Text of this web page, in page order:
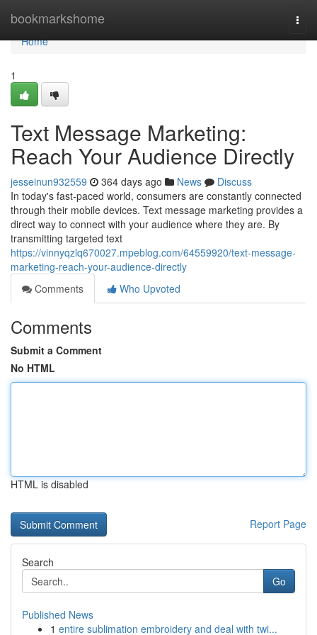
bookmarkshome
Home
Home
1
Text Message Marketing:
Reach Your Audience Directly
jesseinun932559 364 days ago News
Discuss
In today's fast-paced world, consumers are constantly connected
through their mobile devices. Text message marketing provides a
direct way to connect with your audience where they are. By
transmitting targeted text
https://vinnyqzlq670027.mpeblog.com/64559920/text-message-
marketing-reach-your-audience-directly
Comments
Who Upvoted
Comments
Submit a Comment
No HTML
HTML is disabled
Report Page
Search
Go
Published News
1 entire sublimation embroidery and deal with twi...